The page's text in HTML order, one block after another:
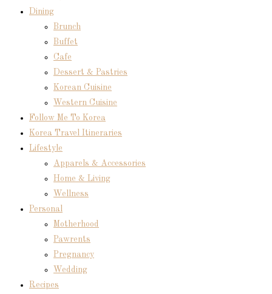
Dining
Brunch
Buffet
Cafe
Dessert & Pastries
Korean Cuisine
Western Cuisine
Follow Me To Korea
Korea Travel Itineraries
Lifestyle
Apparels & Accessories
Home & Living
Wellness
Personal
Motherhood
Pawrents
Pregnancy
Wedding
Recipes